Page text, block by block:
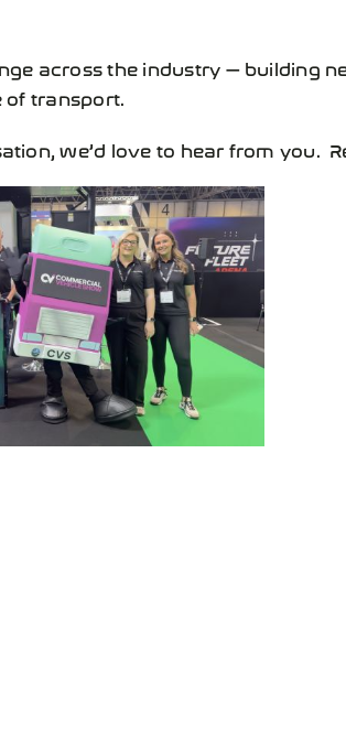
across the industry — building
of transport.
we’d love to hear from you.